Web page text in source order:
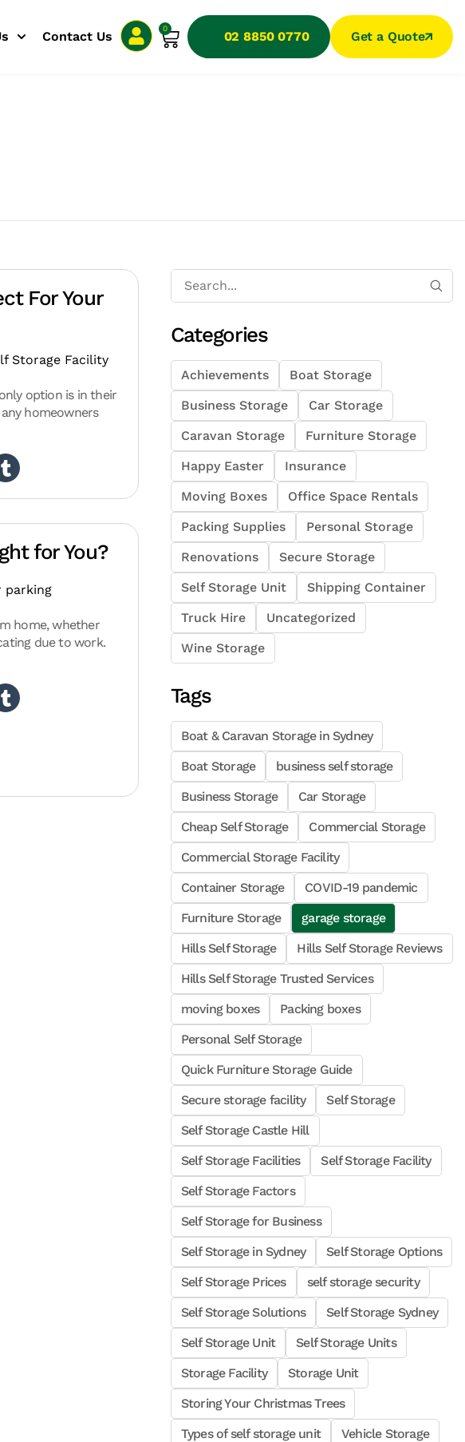
Contact Us
0
02 8850 0770 Get a Quote
For Your
Storage Facility
option is in their
homeowners
for You?
parking
home, whether
due to work.
Categories
Achievements
Boat Storage
Business Storage
Car Storage
Caravan Storage
Furniture Storage
Happy Easter
Insurance
Moving Boxes
Office Space Rentals
Packing Supplies
Personal Storage
Renovations
Secure Storage
Self Storage Unit
Shipping Container
Truck Hire
Uncategorized
Wine Storage
Tags
Boat & Caravan Storage in Sydney
Boat Storage
business self storage
Business Storage
Car Storage
Cheap Self Storage
Commercial Storage
Commercial Storage Facility
Container Storage
COVID-19 pandemic
Furniture Storage
garage storage
Hills Self Storage
Hills Self Storage Reviews
Hills Self Storage Trusted Services
moving boxes
Packing boxes
Personal Self Storage
Quick Furniture Storage Guide
Secure storage facility
Self Storage
Self Storage Castle Hill
Self Storage Facilities
Self Storage Facility
Self Storage Factors
Self Storage for Business
Self Storage in Sydney
Self Storage Options
Self Storage Prices
self storage security
Self Storage Solutions
Self Storage Sydney
Self Storage Unit
Self Storage Units
Storage Facility
Storage Unit
Storing Your Christmas Trees
Types of self storage unit
Vehicle Storage